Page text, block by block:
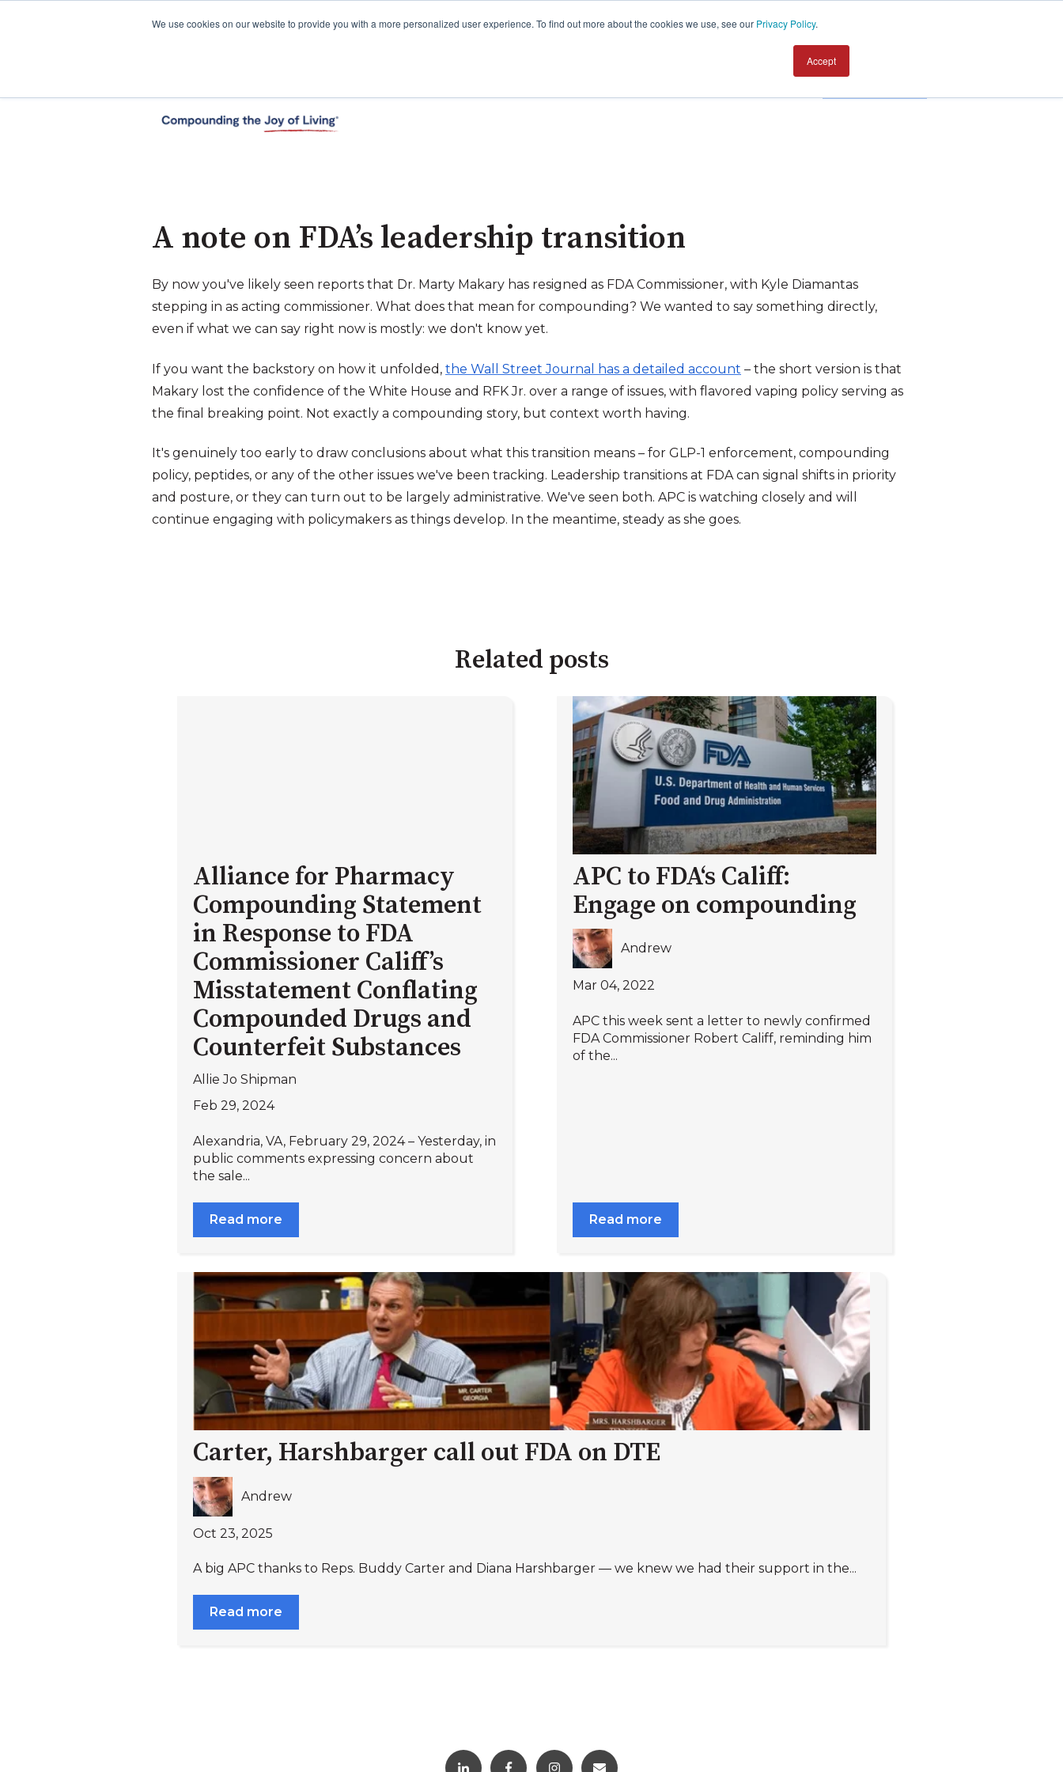
We use cookies on our website to provide you with a more personalized user experience. To find out more about the cookies we use, see our Privacy Policy.
Accept
Contact us
A note on FDA’s leadership transition
By now you've likely seen reports that Dr. Marty Makary has resigned as FDA Commissioner, with Kyle Diamantas
stepping in as acting commissioner. What does that mean for compounding? We wanted to say something directly,
even if what we can say right now is mostly: we don't know yet.
If you want the backstory on how it unfolded, the Wall Street Journal has a detailed account – the short version is that
Makary lost the confidence of the White House and RFK Jr. over a range of issues, with flavored vaping policy serving as
the final breaking point. Not exactly a compounding story, but context worth having.
It's genuinely too early to draw conclusions about what this transition means – for GLP-1 enforcement, compounding
policy, peptides, or any of the other issues we've been tracking. Leadership transitions at FDA can signal shifts in priority
and posture, or they can turn out to be largely administrative. We've seen both. APC is watching closely and will
continue engaging with policymakers as things develop. In the meantime, steady as she goes.
Related posts
Alliance for Pharmacy
Compounding Statement
in Response to FDA
Commissioner Califf’s
Misstatement Conflating
Compounded Drugs and
Counterfeit Substances
Allie Jo Shipman
Feb 29, 2024
Alexandria, VA, February 29, 2024 – Yesterday, in
public comments expressing concern about
the sale...
Read more
APC to FDA‘s Califf:
Engage on compounding
Andrew
Mar 04, 2022
APC this week sent a letter to newly confirmed
FDA Commissioner Robert Califf, reminding him
of the...
Read more
Carter, Harshbarger call out FDA on DTE
Andrew
Oct 23, 2025
A big APC thanks to Reps. Buddy Carter and Diana Harshbarger — we knew we had their support in the...
Read more